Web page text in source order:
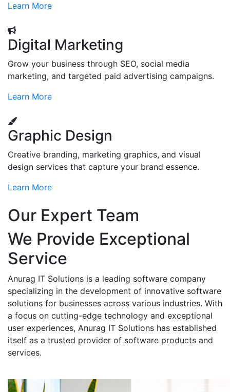
Learn More
Digital Marketing
Grow your business through SEO, social media
marketing, and targeted paid advertising campaigns.
Learn More
Graphic Design
Creative branding, marketing graphics, and visual
design services that capture your brand essence.
Learn More
Our Expert Team
We Provide Exceptional
Service
Anurag IT Solutions is a leading software company
specializing in the development of innovative software
solutions for businesses across various industries. With
a focus on cutting-edge technology and exceptional
user experiences, Anurag IT Solutions has established
itself as a trusted provider of software products and
services.